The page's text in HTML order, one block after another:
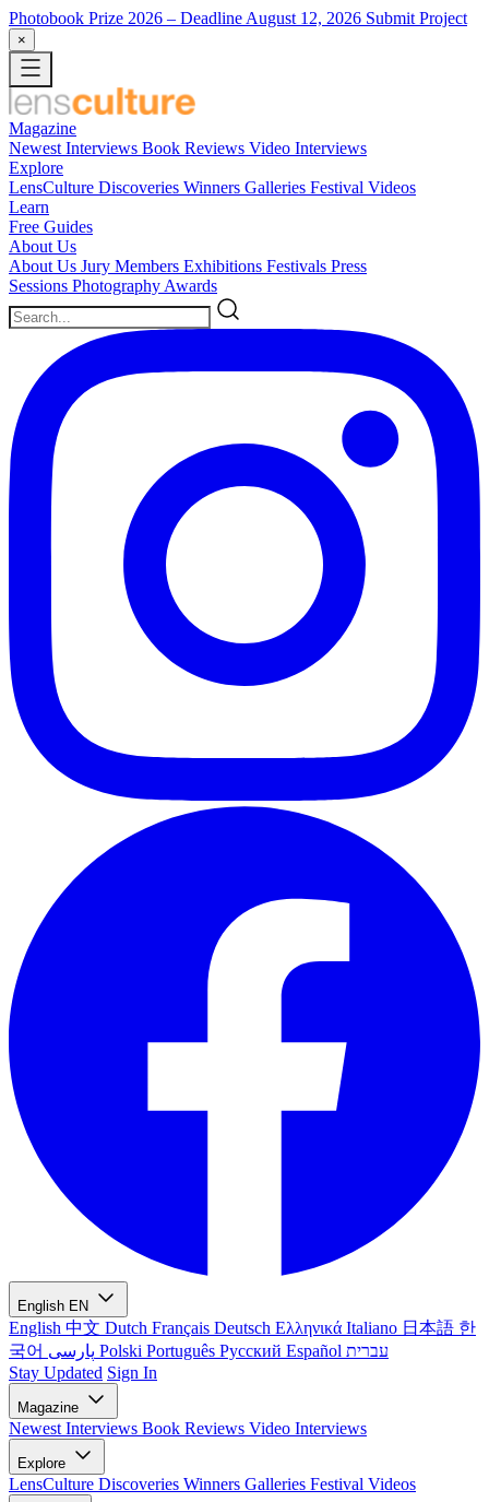
Photobook Prize 2026 – Deadline August 12, 2026 Submit Project
×
Magazine
Newest Interviews Book Reviews Video Interviews
Explore
LensCulture Discoveries Winners Galleries Festival Videos
Learn
Free Guides
About Us
About Us Jury Members Exhibitions Festivals Press
Sessions Photography Awards
English EN
English 中文 Dutch Français Deutsch Ελληνικά Italiano 日本語 한
국어
Polski Português Русский Español עברית
Stay Updated Sign In
Magazine
Newest Interviews Book Reviews Video Interviews
Explore
LensCulture Discoveries Winners Galleries Festival Videos